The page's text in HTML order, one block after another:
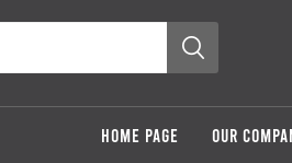
HOME PAGE OUR